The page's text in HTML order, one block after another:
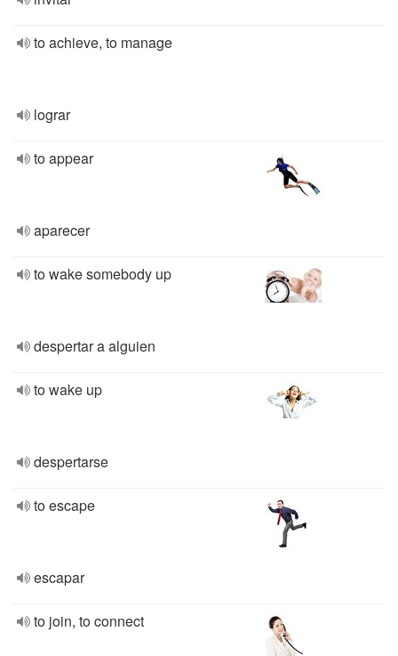
to achieve, to manage
lograr
to appear
aparecer
to wake somebody up
despertar a alguien
to wake up
despertarse
to escape
escapar
to join, to connect